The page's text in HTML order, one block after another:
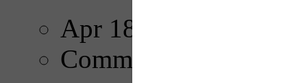
Apr 18, 2025
Comments